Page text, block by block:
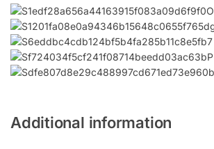
Additional information